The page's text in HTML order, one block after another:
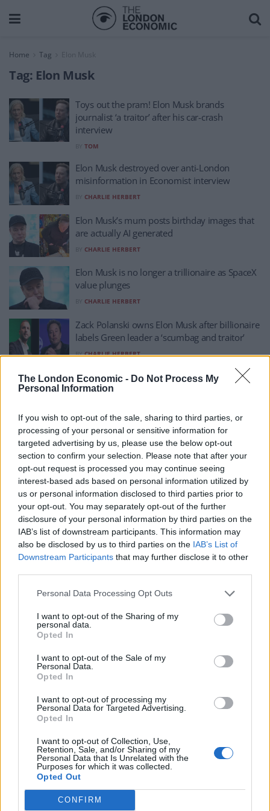
The London Economic - Do Not Process My
Personal Information
If you wish to opt-out of the sale, sharing to third parties, or
processing of your personal or sensitive information for
targeted advertising by us, please use the below opt-out
section to confirm your selection. Please note that after your
opt-out request is processed you may continue seeing
interest-based ads based on personal information utilized by
us or personal information disclosed to third parties prior to
your opt-out. You may separately opt-out of the further
disclosure of your personal information by third parties on the
IAB’s list of downstream participants. This information may
also be disclosed by us to third parties on the IAB’s List of
Downstream Participants that may further disclose it to other
Personal Data Processing Opt Outs
I want to opt-out of the Sharing of my
personal data.
Opted In
I want to opt-out of the Sale of my
Personal Data.
Opted In
I want to opt-out of processing my
Personal Data for Targeted Advertising.
Opted In
I want to opt-out of Collection, Use,
Retention, Sale, and/or Sharing of my
Personal Data that Is Unrelated with the
Purposes for which it was collected.
Opted Out
CONFIRM
Home Tag
Tag: Elon Musk
Toys out the pram! Elon Musk brands
journalist ‘a traitor’ after his car-crash
interview
TOM
Elon Musk destroyed over anti-London
misinformation in Economist interview
CHARLIE HERBERT
Elon Musk’s mum posts birthday images that
are actually AI generated
CHARLIE HERBERT
Elon Musk is no longer a trillionaire as SpaceX
value plunges
CHARLIE HERBERT
Zack Polanski owns Elon Musk after billionaire
labels Green leader a ‘scumbag and traitor’
BY CHARLIE HERBERT
Giant inflatable Elon Musk appears in Times
Square slamming Grok
Keir Starmer slams Musk for ‘whipping up
division’ in the UK over Henry Nowak’s
murder
BY CHARLIE HERBERT
Oh, the irony! Nigel Farage whinges about
Elon Musk’s support for Restore Britain
BY TOM
Clip of Elon Musk admitting DOGE cancelled
Ebola aid funding goes viral as cases surge
BY CHARLIE HERBERT
About Us
news, sport, culture and lifestyle.
SUPPORT
We do not charge or put articles behind a paywall. If you can,
please show your appreciation for our free content by
donating whatever you think is fair to help keep TLE growing